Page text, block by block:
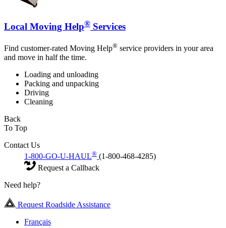
Local Moving Help® Services
Find customer-rated Moving Help® service providers in your area
and move in half the time.
Loading and unloading
Packing and unpacking
Driving
Cleaning
Back
To Top
Contact Us
1-800-GO-U-HAUL® (1-800-468-4285)
Request a Callback
Need help?
Request Roadside Assistance
Français